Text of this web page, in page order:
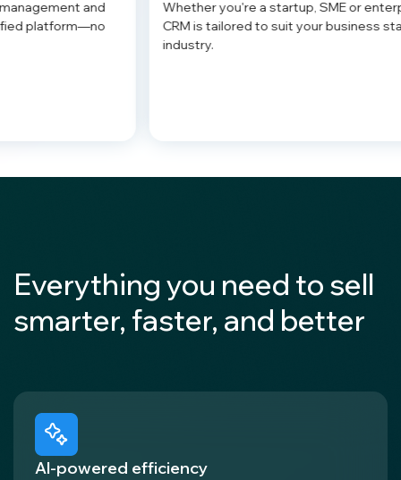
Whether you're a startup, SME or enterprise, our
CRM is tailored to suit your business stage and
Everything you need to sell
smarter, faster, and better
AI-powered efficiency